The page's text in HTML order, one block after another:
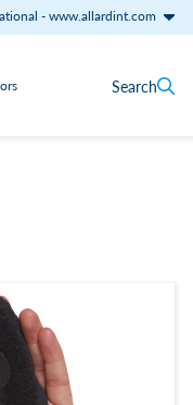
-www.allardint.com
Search